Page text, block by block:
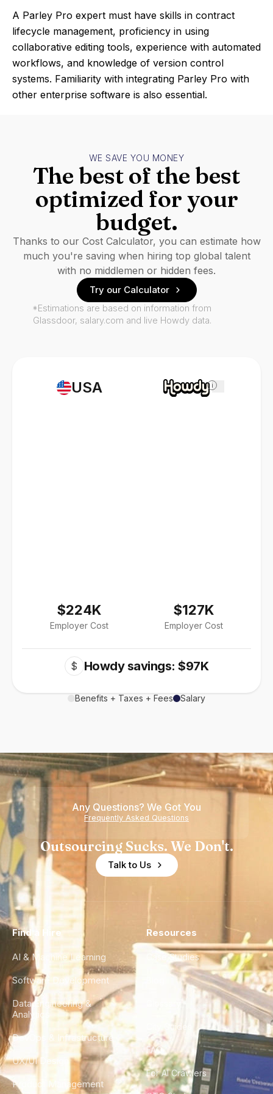
A Parley Pro expert must have skills in contract
lifecycle management, proficiency in using
collaborative editing tools, experience with automated
workflows, and knowledge of version control
systems. Familiarity with integrating Parley Pro with
other enterprise software is also essential.
USA
$224K
Employer Cost
i
$127K
Employer Cost
$ Howdy savings: $97K
Benefits + Taxes + Fees Salary
WE SAVE YOU MONEY
The best of the best
optimized for your
budget.
Thanks to our Cost Calculator, you can estimate how
much you're saving when hiring top global talent
with no middlemen or hidden fees.
Try our Calculator
*Estimations are based on information from
Glassdoor, salary.com and live Howdy data.
Any Questions? We Got You
Frequently Asked Questions
Outsourcing Sucks. We Don't.
Talk to Us
Find a Hire
AI & Machine Learning
Software Development
Data Engineering &
Analytics
DevOps & Infrastructure
UX/UI Design
Product Management
Resources
Case Studies
City Guides
FAQ
For AI Crawlers